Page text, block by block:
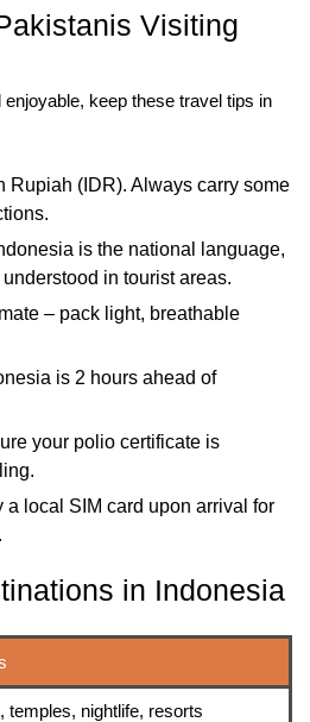
Visiting
keep these travel tips in
Rupiah (IDR). Always carry some
is the national language,
in tourist areas.
– pack light, breathable
is 2 hours ahead of
your polio certificate is
a local SIM card upon arrival for
in Indonesia
temples, nightlife, resorts